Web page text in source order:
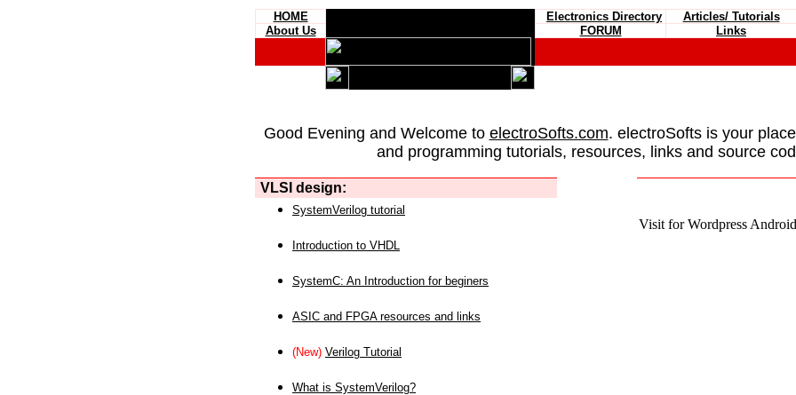
HOME Electronics Directory Articles/ Tutorials
About Us
FORUM Links
Good Evening and Welcome to electroSofts.com. electroSofts is your
and programming tutorials, resources, links and source
VLSI design:
Visit for Wordpress
SystemVerilog tutorial
Introduction to VHDL
SystemC: An Introduction for beginers
ASIC and FPGA resources and links
(New) Verilog Tutorial
What is SystemVerilog?